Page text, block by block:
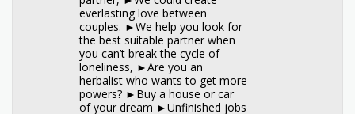
everlasting love between
couples. ►We help you look for
the best suitable partner when
you can’t break the cycle of
loneliness, ►Are you an
herbalist who wants to get more
powers? ►Buy a house or car
of your dream ►Unfinished jobs